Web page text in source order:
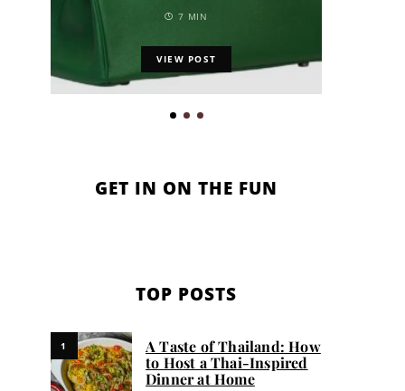
7 MIN
VIEW POST
GET IN ON THE FUN
TOP POSTS
1
A Taste of Thailand: How
to Host a Thai-Inspired
Dinner at Home